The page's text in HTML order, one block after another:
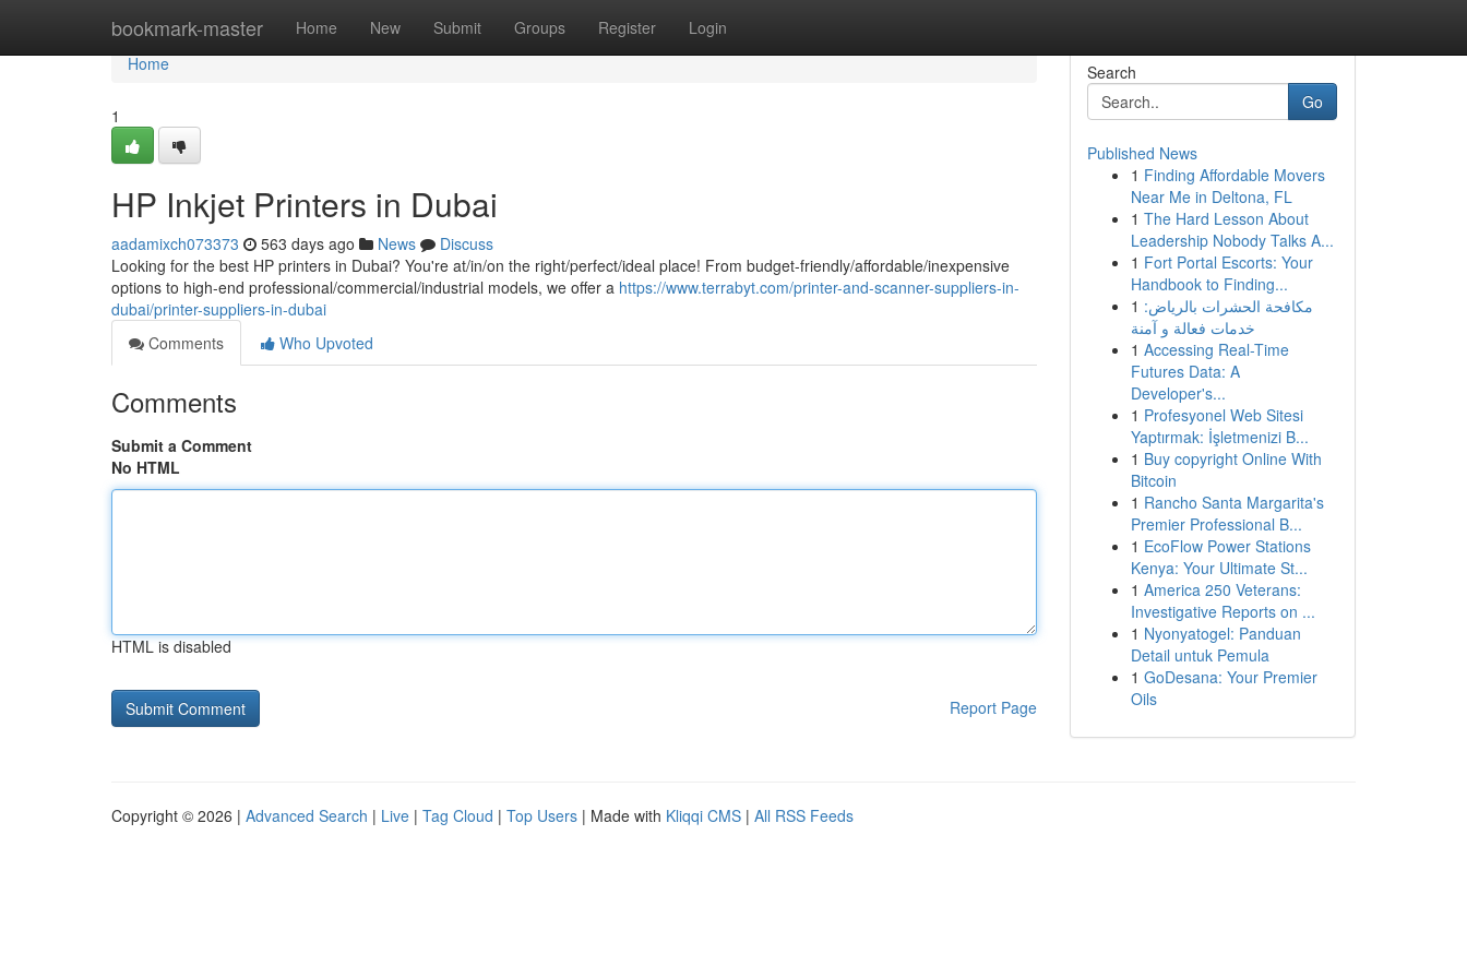
bookmark-master Home New Submit Groups Register Login
Home
Home
1
HP Inkjet Printers in Dubai
aadamixch073373 563 days ago News
Discuss
Looking for the best HP printers in Dubai? You're at/in/on the right/perfect/ideal place! From budget-friendly/affordable/inexpensive
options to high-end professional/commercial/industrial models, we offer a https://www.terrabyt.com/printer-and-scanner-suppliers-in-
dubai/printer-suppliers-in-dubai
Comments
Who Upvoted
Comments
Submit a Comment
No HTML
HTML is disabled
Report Page
Search
Go
Published News
1 Finding Affordable Movers
Near Me in Deltona, FL
1 The Hard Lesson About
Leadership Nobody Talks A...
1 Fort Portal Escorts: Your
Handbook to Finding...
1 مكافحة الحشرات بالرياض:
خدمات فعالة و آمنة
1 Accessing Real-Time
Futures Data: A
Developer's...
1 Profesyonel Web Sitesi
Yaptırmak: İşletmenizi B...
1 Buy copyright Online With
Bitcoin
1 Rancho Santa Margarita's
Premier Professional B...
1 EcoFlow Power Stations
Kenya: Your Ultimate St...
1 America 250 Veterans:
Investigative Reports on ...
1 Nyonyatogel: Panduan
Detail untuk Pemula
1 GoDesana: Your Premier
Oils
Copyright © 2026 | Advanced Search | Live | Tag Cloud | Top Users | Made with Kliqqi CMS | All RSS Feeds